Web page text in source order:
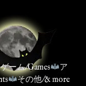
ゲーム/Games
ア
その他/& more